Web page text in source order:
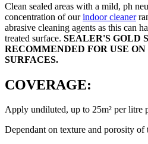
Clean sealed areas with a mild, ph
concentration of ourindoor cleaner
abrasive cleaning agents as this can
treated surface. SEALER'S GOLD
RECOMMENDED FOR USE ON
SURFACES.
COVERAGE:
Apply undiluted, up to 25m² per litre
Dependant on texture and porosity of